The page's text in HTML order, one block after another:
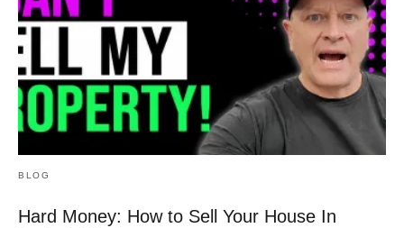
BLOG
Hard Money: How to Sell Your House In